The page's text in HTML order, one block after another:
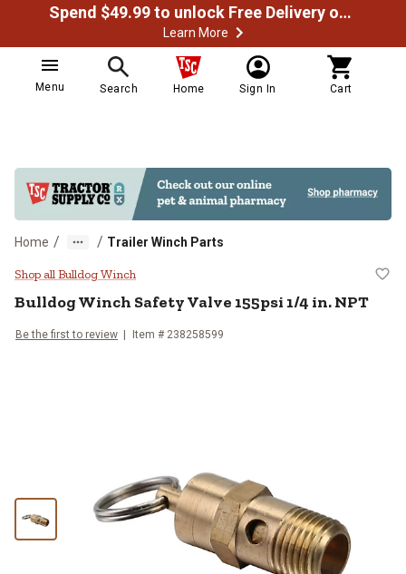
Spend $49.99 to unlock Free Delivery on most orders
Learn More
Menu Search Home Sign In Cart
Home / / Trailer Winch Parts
Bulldog Winch Safety Valve
Shop all Bulldog Winch
Bulldog Winch Safety Valve 155psi 1/4 in. NPT
Be the first to review Item # 238258599